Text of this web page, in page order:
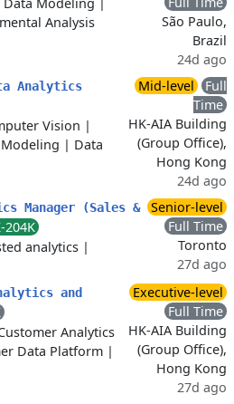
Analysis
São Paulo,
Brazil
24d ago
Analytics
Vision |
| Data
Mid-level
Full
Time
HK-AIA Building
(Group Office),
Hong Kong
24d ago
Manager (Sales &
204K
analytics |
Senior-level
Full Time
Toronto
27d ago
and
Analytics
Data Platform |
Executive-level
Full Time
HK-AIA Building
(Group Office),
Hong Kong
27d ago